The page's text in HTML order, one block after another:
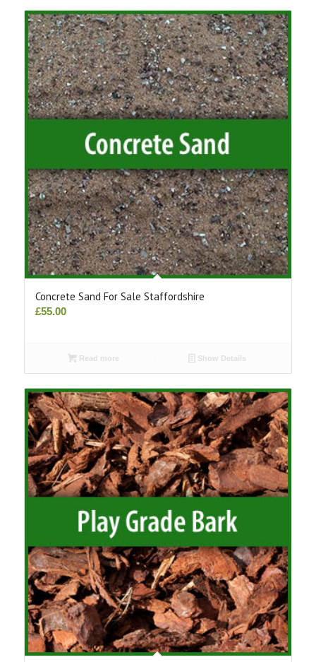
Concrete Sand For Sale Staffordshire
£55.00
Read more Show Details